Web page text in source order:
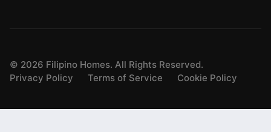
© 2026 Filipino Homes. All Rights Reserved.
Privacy Policy
Terms of Service Cookie Policy